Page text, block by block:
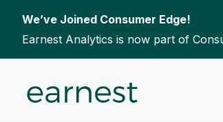
We’ve Joined Consumer Edge!
Earnest Analytics is now part of
To search this site, enter a search term